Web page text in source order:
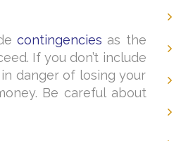
contingencies as the
If you don’t include
danger of losing your
Be careful about